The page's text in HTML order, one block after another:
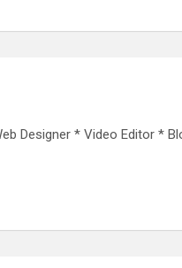
Designer * Video Editor *